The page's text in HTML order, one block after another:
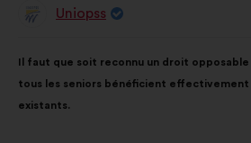
ProposalUniopss
content
Il faut que soit reconnu un droit opposable
tous les seniors bénéficient
existants.
the
following
results: